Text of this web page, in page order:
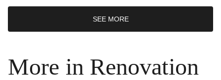
SEE MORE
More in Renovation